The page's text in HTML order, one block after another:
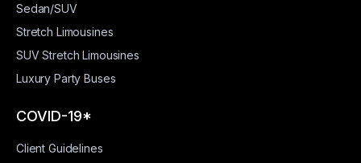
Sedan/SUV
Stretch Limousines
SUV Stretch Limousines
Luxury Party Buses
COVID-19*
Client Guidelines